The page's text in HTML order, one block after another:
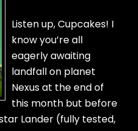
Listen up, Cupcakes! I
know you’re all
eagerly awaiting
landfall on planet
Nexus at the end of
this month but before
Lander (fully tested,